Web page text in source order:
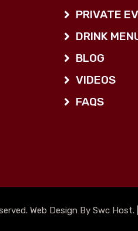
PRIVATE
DRINK
BLOG
VIDEOS
FAQS
Web Design By Swc Host. |